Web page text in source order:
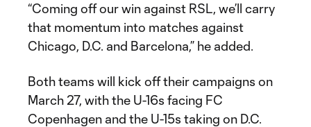
“Coming off our win against RSL, we’ll carry
that momentum into matches against
Chicago, D.C. and Barcelona,” he added.
Both teams will kick off their campaigns on
March 27, with the U-16s facing FC
Copenhagen and the U-15s taking on D.C.